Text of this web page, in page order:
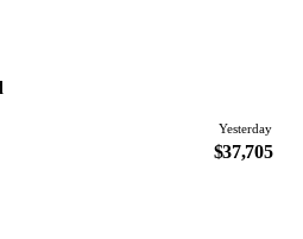
Yesterday
$37,705